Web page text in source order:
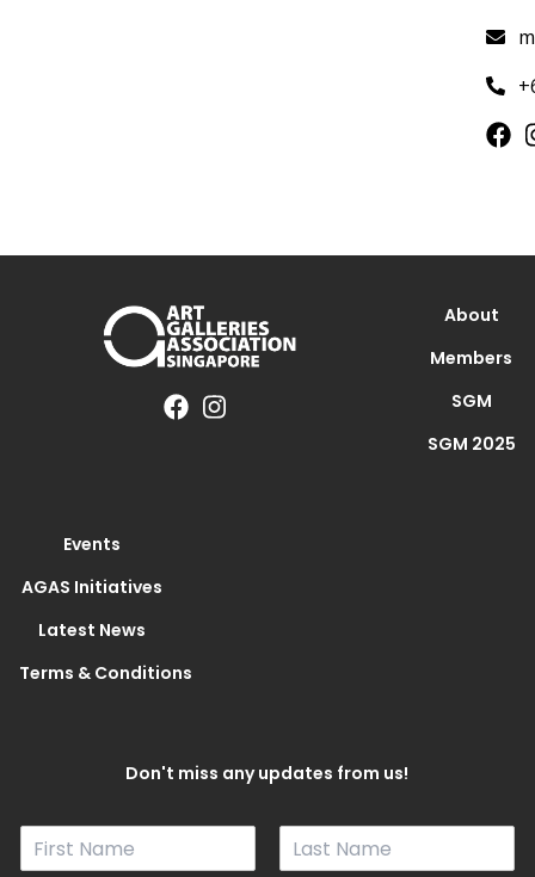
About
Members
SGM
SGM 2025
Events
AGAS Initiatives
Latest News
Terms & Conditions
Don't miss any updates from us!
N